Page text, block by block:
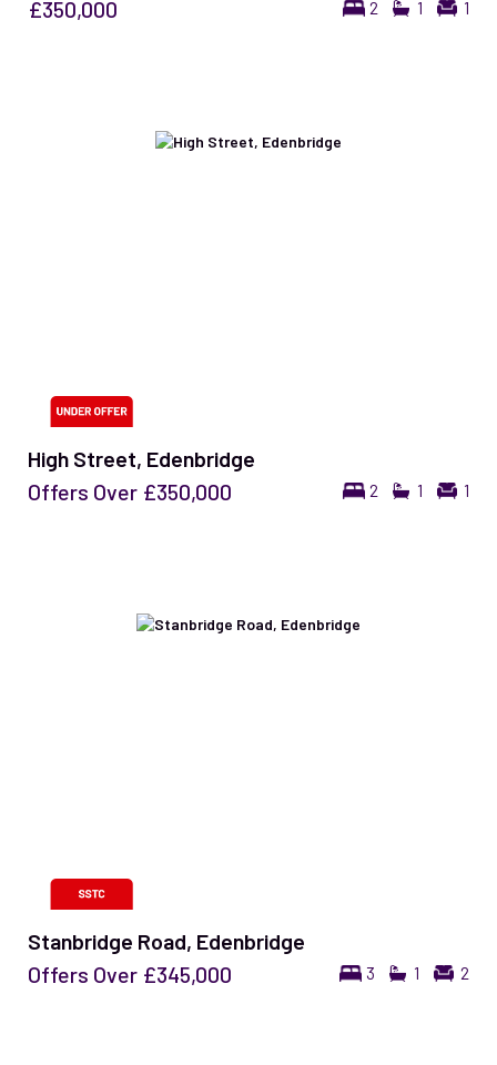
2 1 1
£350,000
High Street, Edenbridge
2 1 1
Offers Over £350,000
Stanbridge Road, Edenbridge
3 1 2
Offers Over £345,000